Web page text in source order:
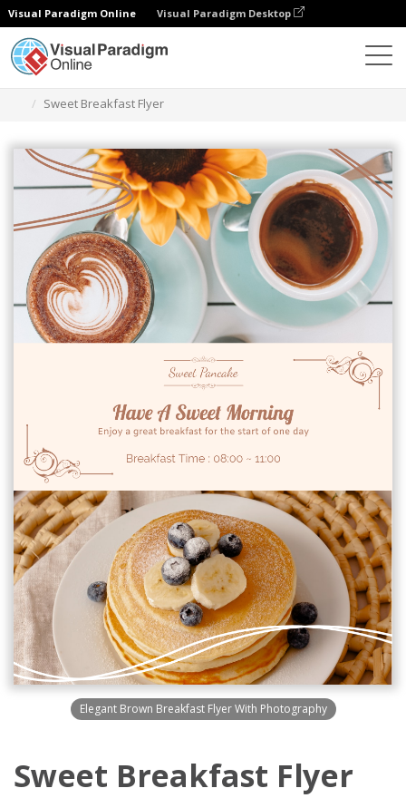
Visual Paradigm Online Visual Paradigm Desktop
Sweet Breakfast Flyer
Elegant Brown Breakfast Flyer With Photography
Sweet Breakfast Flyer